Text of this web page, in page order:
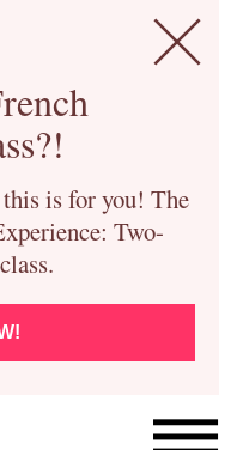
is for you! The
Two-